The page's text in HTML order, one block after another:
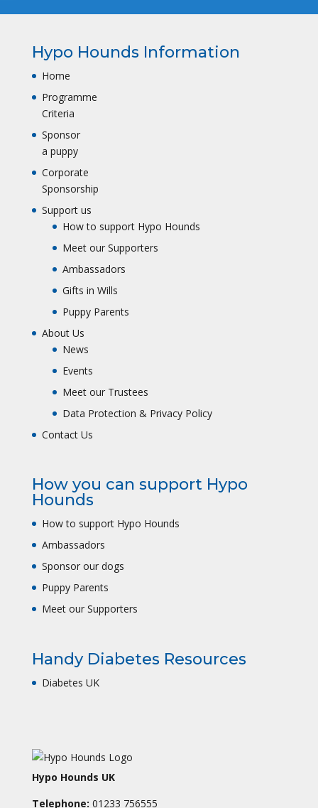
Hypo Hounds Information
Home
Programme
Criteria
Sponsor
a puppy
Corporate
Sponsorship
Support us
How to support Hypo Hounds
Meet our Supporters
Ambassadors
Gifts in Wills
Puppy Parents
About Us
News
Events
Meet our Trustees
Data Protection & Privacy Policy
Contact Us
How you can support Hypo
Hounds
How to support Hypo Hounds
Ambassadors
Sponsor our dogs
Puppy Parents
Meet our Supporters
Handy Diabetes Resources
Diabetes UK
Hypo Hounds UK
Telephone: 01233 756555